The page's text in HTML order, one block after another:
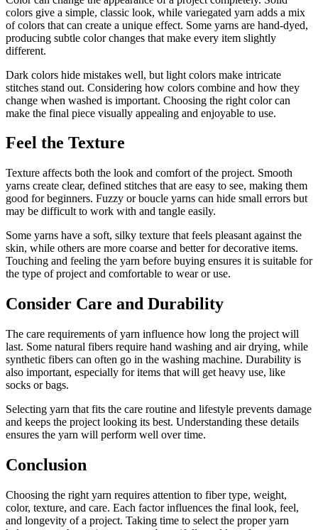
colors give a simple, classic look, while variegated yarn adds a mix
of colors that can create a unique effect. Some yarns are hand-dyed,
producing subtle color changes that make every item slightly
different.
Dark colors hide mistakes well, but light colors make intricate
stitches stand out. Considering how colors combine and how they
change when washed is important. Choosing the right color can
make the final piece visually appealing and enjoyable to use.
Feel the Texture
Texture affects both the look and comfort of the project. Smooth
yarns create clear, defined stitches that are easy to see, making them
good for beginners. Fuzzy or boucle yarns can hide small errors but
may be difficult to work with and tangle easily.
Some yarns have a soft, silky texture that feels pleasant against the
skin, while others are more coarse and better for decorative items.
Touching and feeling the yarn before buying ensures it is suitable for
the type of project and comfortable to wear or use.
Consider Care and Durability
The care requirements of yarn influence how long the project will
last. Some natural fibers require hand washing and air drying, while
synthetic fibers can often go in the washing machine. Durability is
also important, especially for items that will get heavy use, like
socks or bags.
Selecting yarn that fits the care routine and lifestyle prevents damage
and keeps the project looking its best. Understanding these details
ensures the yarn will perform well over time.
Conclusion
Choosing the right yarn requires attention to fiber type, weight,
color, texture, and care. Each factor influences the final look, feel,
and longevity of a project. Taking time to select the proper yarn